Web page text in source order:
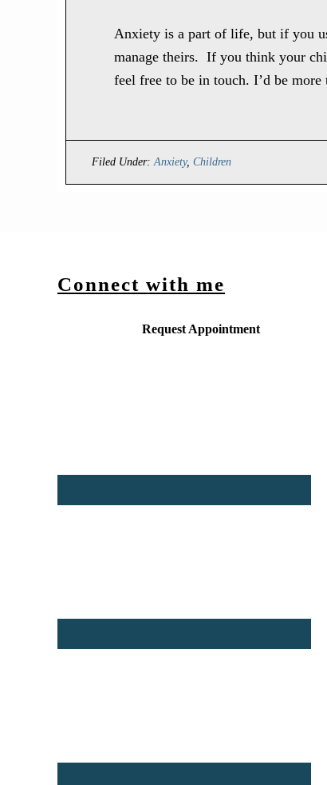
Anxiety is a part of life, but if you
manage theirs. If you think your
feel free to be in touch. I’d be
Filed Under:Anxiety, Children
Connect with me
Request Appointment